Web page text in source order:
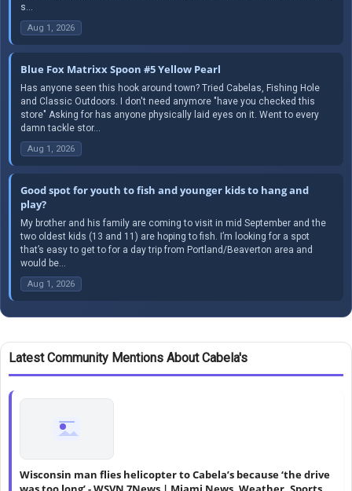
s...
Aug 1, 2026
Blue Fox Matrixx Spoon #5 Yellow Pearl
Has anyone seen this hook around town? Tried Cabelas, Fishing Hole
and Classic Outdoors. I don't need anymore "have you checked this
store" Asking for has anyone physically laid eyes on it. Went to every
damn tackle stor...
Aug 1, 2026
Good spot for youth to fish and younger kids to hang and
play?
My brother and his family are coming to visit in mid September and the
two oldest kids (13 and 11) are hoping to fish. I’m looking for a spot
that’s easy to get to for a day trip from Portland/Beaverton area and
would be...
Aug 1, 2026
Latest Community Mentions About Cabela's
Wisconsin man flies helicopter to Cabela’s because ‘the drive